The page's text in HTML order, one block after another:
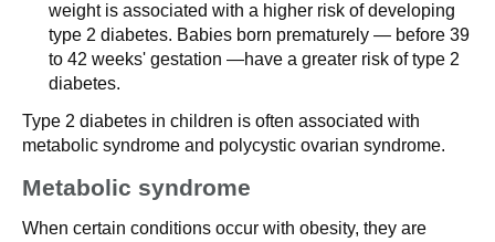
weight is associated with a higher risk of developing
type 2 diabetes. Babies born prematurely — before 39
to 42 weeks' gestation —have a greater risk of type 2
diabetes.
Type 2 diabetes in children is often associated with
metabolic syndrome and polycystic ovarian syndrome.
Metabolic syndrome
When certain conditions occur with obesity, they are